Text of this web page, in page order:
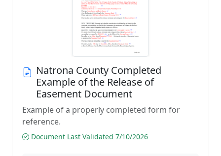
Natrona County Completed
Example of the Release of
Easement Document
Example of a properly completed form for
reference.
Document Last Validated 7/10/2026